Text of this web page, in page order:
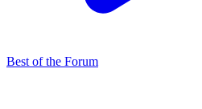
Best of the Forum